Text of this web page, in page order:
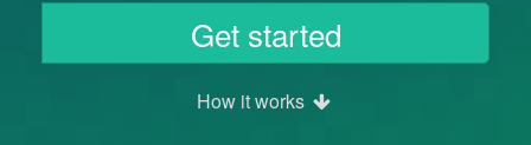
Get started
How it works